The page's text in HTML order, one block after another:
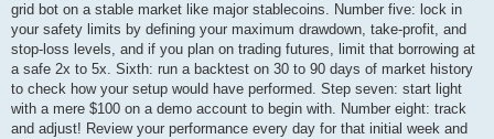
grid bot on a stable market like major stablecoins. Number five: lock in
your safety limits by defining your maximum drawdown, take-profit, and
stop-loss levels, and if you plan on trading futures, limit that borrowing at
a safe 2x to 5x. Sixth: run a backtest on 30 to 90 days of market history
to check how your setup would have performed. Step seven: start light
with a mere $100 on a demo account to begin with. Number eight: track
and adjust! Review your performance every day for that initial week and